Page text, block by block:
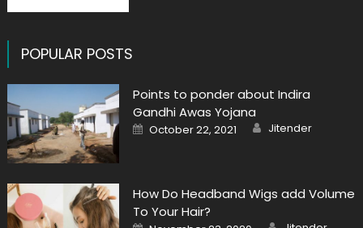
POPULAR POSTS
Points to ponder about Indira
Gandhi Awas Yojana
Posted
on
October 22, 2021 Author
Jitender
How Do Headband Wigs add Volume
To Your Hair?
Author